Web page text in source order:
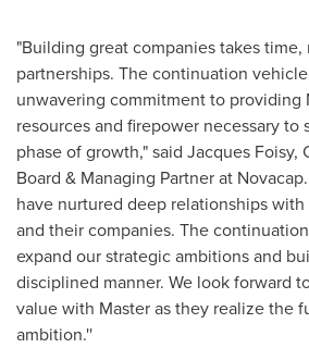
"Building great companies takes time,
partnerships. The continuation
unwavering commitment to providing
resources and firepower necessary to
phase of growth," said Jacques Foisy,
Board & Managing Partner at
have nurtured deep relationships
and their companies. The
expand our strategic ambitions and
disciplined manner. We look forward
value with Master as they realize the
ambition.''